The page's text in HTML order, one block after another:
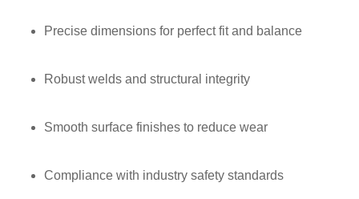
Precise dimensions for perfect fit and balance
Robust welds and structural integrity
Smooth surface finishes to reduce wear
Compliance with industry safety standards